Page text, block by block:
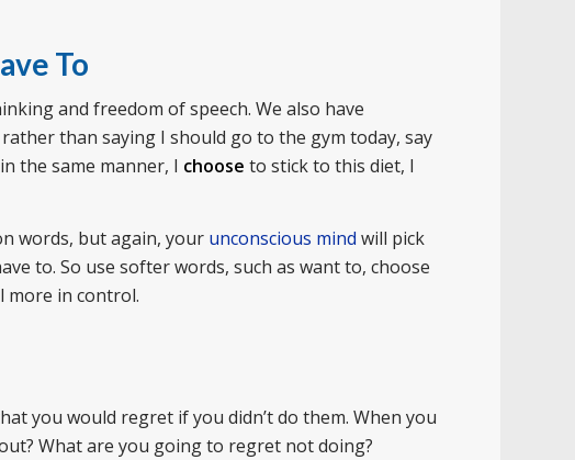
To
and freedom of speech. We also have
than saying I should go to the gym today, say
the same manner, I choose to stick to this diet, I
words, but again, your unconscious mind will pick
to. So use softer words, such as want to, choose
more in control.
you would regret if you didn’t do them. When you
What are you going to regret not doing?